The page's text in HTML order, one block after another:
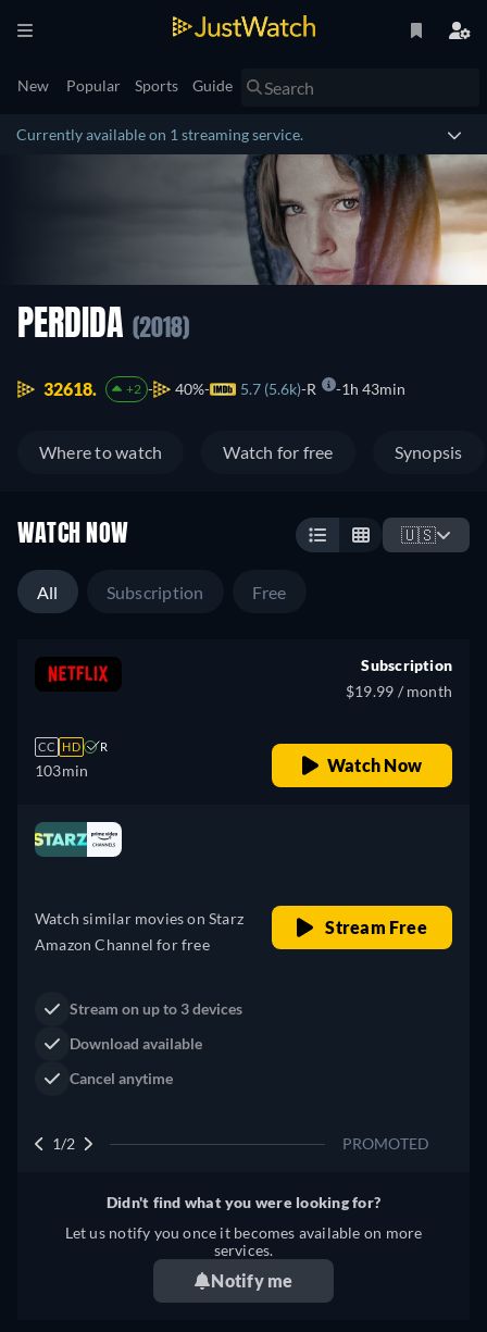
New Popular Sports Guide
Currently available on 1 streaming service.
PERDIDA (2018)
32618. +2 40% 5.7 (5.6k) R 1h 43min
Where to watch Watch for free Synopsis
WATCH NOW 🇺🇸
All Subscription Free
CC HD R
103min
Subscription
$19.99 / month
Watch Now
Western
Claim Your Legacy at Dutton
2/2 PROMOTED
Didn't find what you were looking for?
Let us notify you once it becomes available on more
services.
Notify me